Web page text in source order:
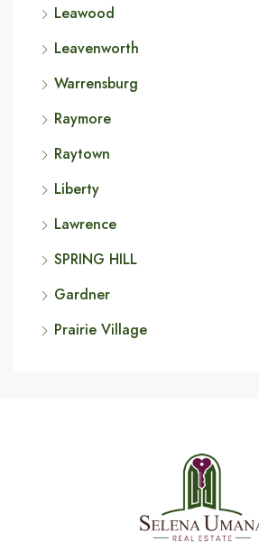
Leawood
Leavenworth
Warrensburg
Raymore
Raytown
Liberty
Lawrence
SPRING HILL
Gardner
Prairie Village